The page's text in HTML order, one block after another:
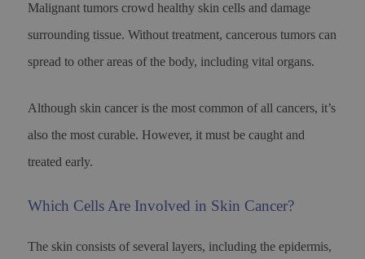
Malignant tumors crowd healthy skin cells and damage
surrounding tissue. Without treatment, cancerous tumors can
spread to other areas of the body, including vital organs.
Although skin cancer is the most common of all cancers, it’s
also the most curable. However, it must be caught and
treated early.
Which Cells Are Involved in Skin Cancer?
The skin consists of several layers, including the epidermis,